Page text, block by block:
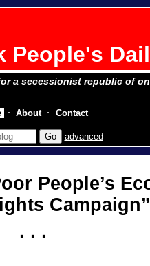
People's
a secessionist republic of
advanced
People’s
Campaign
About Contact